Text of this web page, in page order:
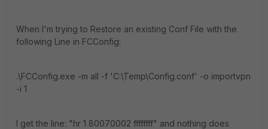
When I'm trying to Restore an existing Conf File with the
following Line in FCConfig:
.\FCConfig.exe -m all -f 'C:\Temp\Config.conf' -o importvpn
-i 1
I get the line: "hr 1 80070002 ffffffff" and nothing does